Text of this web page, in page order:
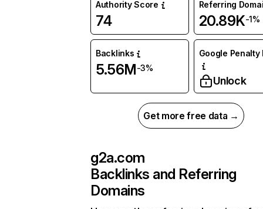
Authority Score
74
Referring
20.89K-1%
Backlinks
5.56M-3%
Google Penalty
Unlock
Get more free data →
g2a.com
Backlinks and Referring
Domains